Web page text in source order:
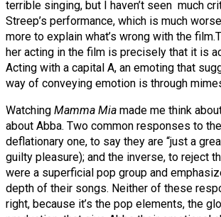
terrible singing, but I haven’t seen much
Streep’s performance, which is much
more to explain what’s wrong with the film.
her acting in the film is precisely that it is
Acting with a capital A, an emoting that
way of conveying emotion is through
Watching Mamma Mia made me think
about Abba. Two common responses to
deflationary one, to say they are “just a
guilty pleasure); and the inverse, to reject
were a superficial pop group and
depth of their songs. Neither of these
right, because it’s the pop elements, the